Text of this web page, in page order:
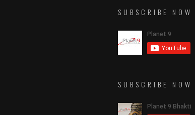
SUBSCRIBE NOW
SUBSCRIBE NOW